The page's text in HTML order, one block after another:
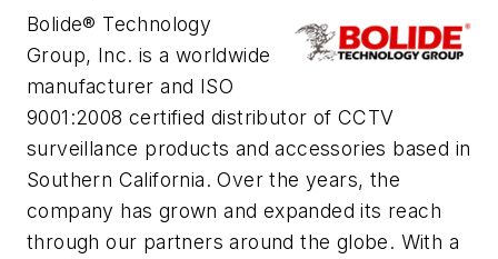
Bolide® Technology
Group, Inc. is a worldwide
manufacturer and ISO
9001:2008 certified distributor of CCTV
surveillance products and accessories based in
Southern California. Over the years, the
company has grown and expanded its reach
through our partners around the globe. With a